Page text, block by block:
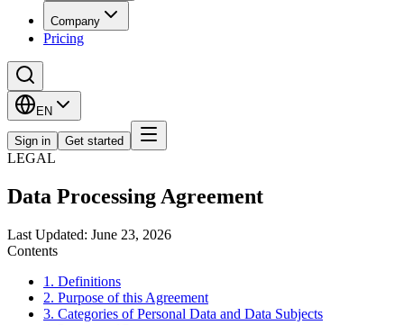
Company
Pricing
EN
Sign in Get started
LEGAL
Data Processing Agreement
Last Updated: June 23, 2026
Contents
1. Definitions
2. Purpose of this Agreement
3. Categories of Personal Data and Data Subjects